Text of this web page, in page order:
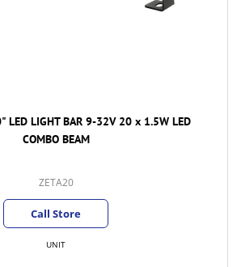
LED LIGHT BAR 9-32V 20 x 1.5W LED
COMBO BEAM
ZETA20
Call Store
UNIT